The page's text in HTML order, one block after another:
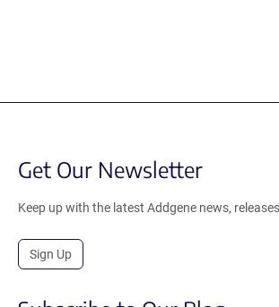
Get Our Newsletter
Keep up with the latest Addgene news,
Sign Up